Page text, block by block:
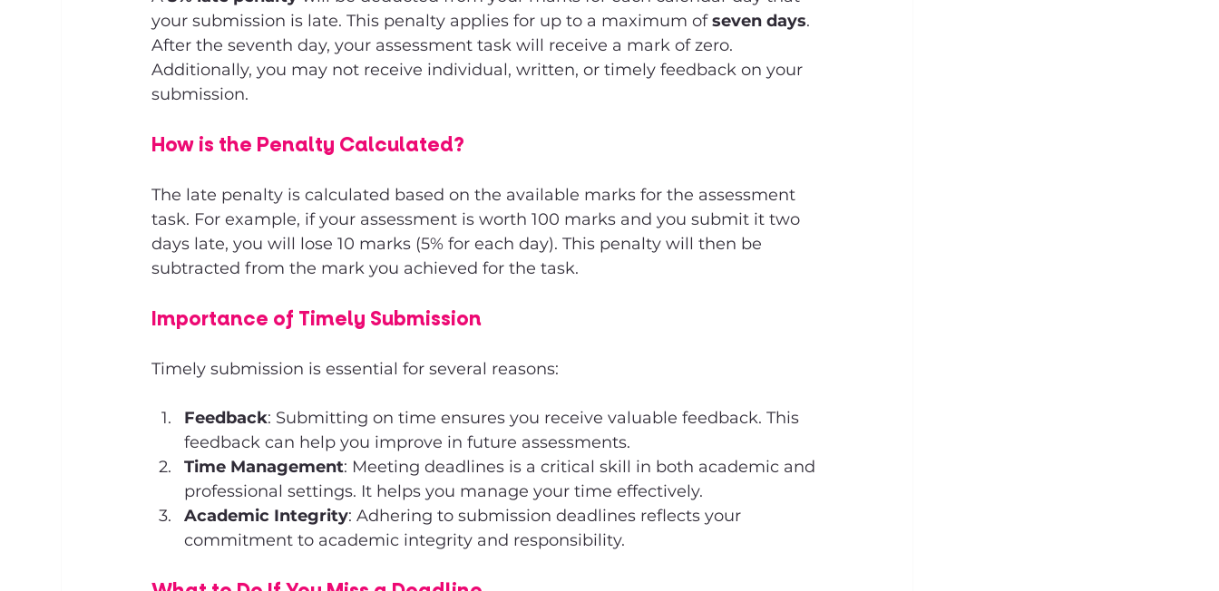
your submission is late. This penalty applies for up to a maximum of seven days.
After the seventh day, your assessment task will receive a mark of zero.
Additionally, you may not receive individual, written, or timely feedback on your
submission.
How is the Penalty Calculated?
The late penalty is calculated based on the available marks for the assessment
task. For example, if your assessment is worth 100 marks and you submit it two
days late, you will lose 10 marks (5% for each day). This penalty will then be
subtracted from the mark you achieved for the task.
Importance of Timely Submission
Timely submission is essential for several reasons:
Feedback: Submitting on time ensures you receive valuable feedback. This
feedback can help you improve in future assessments.
Time Management: Meeting deadlines is a critical skill in both academic and
professional settings. It helps you manage your time effectively.
Academic Integrity: Adhering to submission deadlines reflects your
commitment to academic integrity and responsibility.